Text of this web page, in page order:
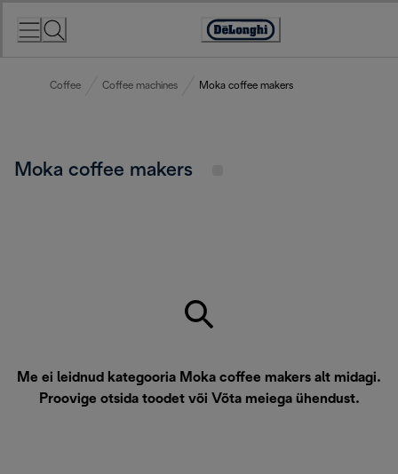
Accessibility
Coffee Coffee machines Moka coffee makers
Moka coffee makers
Me ei leidnud kategooria Moka coffee makers alt midagi.
Proovige otsida toodet või Võta meiega ühendust.